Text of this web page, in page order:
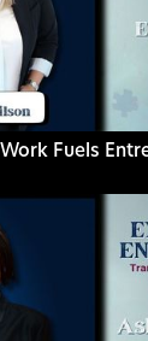
Fuels